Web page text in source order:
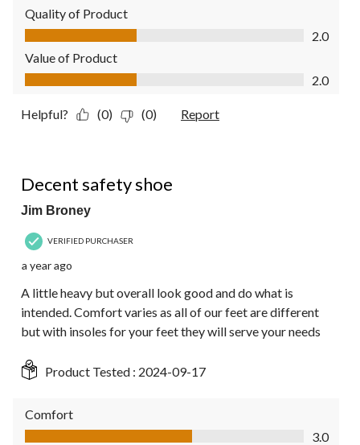
Quality of Product
Quality of Product, 2.0 out of 5
2.0
Value of Product
Value of Product, 2.0 out of 5
2.0
Helpful? (0) (0) Report
Decent safety shoe
Jim Broney
VERIFIED PURCHASER
a year ago
A little heavy but overall look good and do what is
intended. Comfort varies as all of our feet are different
but with insoles for your feet they will serve your needs
Product Tested : 2024-09-17
Comfort
Comfort, 3.0 out of 5
3.0